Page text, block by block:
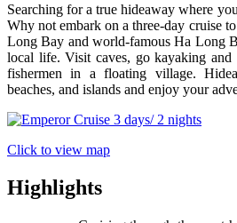
Searching for a true hideaway where
Why not embark on a three-day cruise
Long Bay and world-famous Ha Long
local life. Visit caves, go kayaking and
fishermen in a floating village.
beaches, and islands and enjoy your
Click to view map
Highlights